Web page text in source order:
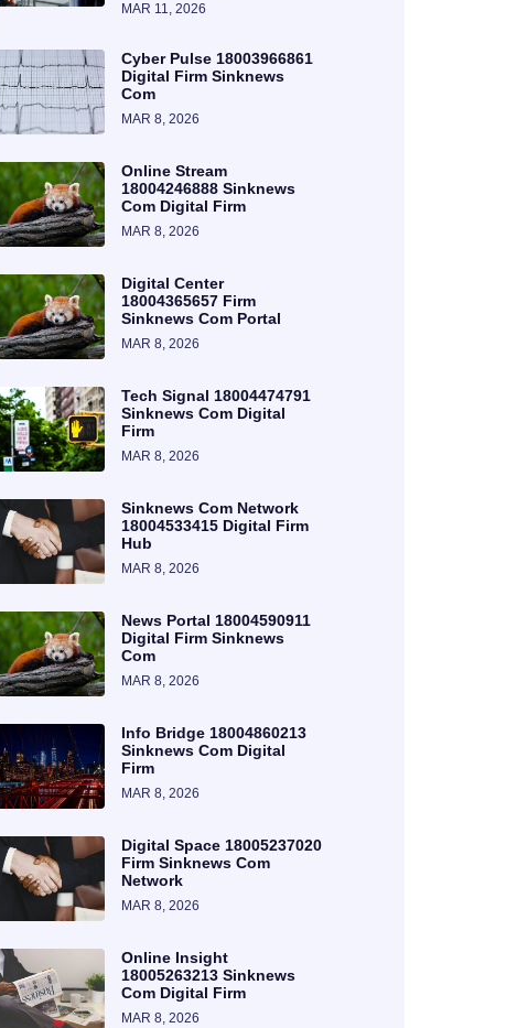
MAR 11, 2026
Cyber Pulse 18003966861
Digital Firm Sinknews
Com
MAR 8, 2026
Online Stream
18004246888 Sinknews
Com Digital Firm
MAR 8, 2026
Digital Center
18004365657 Firm
Sinknews Com Portal
MAR 8, 2026
Tech Signal 18004474791
Sinknews Com Digital
Firm
MAR 8, 2026
Sinknews Com Network
18004533415 Digital Firm
Hub
MAR 8, 2026
News Portal 18004590911
Digital Firm Sinknews
Com
MAR 8, 2026
Info Bridge 18004860213
Sinknews Com Digital
Firm
MAR 8, 2026
Digital Space 18005237020
Firm Sinknews Com
Network
MAR 8, 2026
Online Insight
18005263213 Sinknews
Com Digital Firm
MAR 8, 2026